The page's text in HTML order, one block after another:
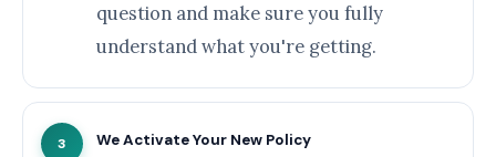
question and make sure you fully
understand what you're getting.
3 We Activate Your New Policy